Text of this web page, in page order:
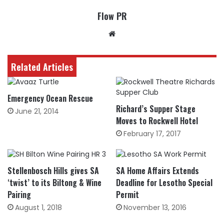
Flow PR
Related Articles
Emergency Ocean Rescue
June 21, 2014
Richard’s Supper Stage
Moves to Rockwell Hotel
February 17, 2017
Stellenbosch Hills gives SA
‘twist’ to its Biltong & Wine
Pairing
August 1, 2018
SA Home Affairs Extends
Deadline for Lesotho Special
Permit
November 13, 2016